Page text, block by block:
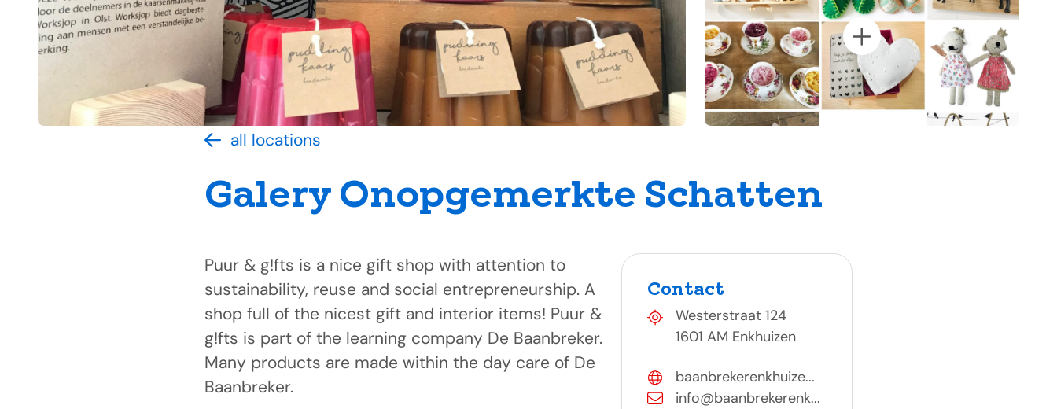
all locations
Galery Onopgemerkte Schatten
Puur & g!fts is a nice gift shop with attention to
sustainability, reuse and social entrepreneurship. A
shop full of the nicest gift and interior items! Puur &
g!fts is part of the learning company De Baanbreker.
Many products are made within the day care of De
Baanbreker.
Contact
Westerstraat 124
1601 AM Enkhuizen
baanbrekerenkhuize...
info@baanbrekerenk...